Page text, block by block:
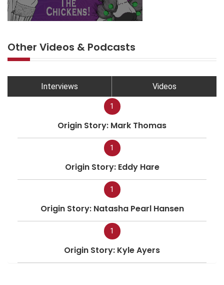
Other Videos & Podcasts
Interviews Videos
1
Origin Story: Mark Thomas
1
Origin Story: Eddy Hare
1
Origin Story: Natasha Pearl Hansen
1
Origin Story: Kyle Ayers